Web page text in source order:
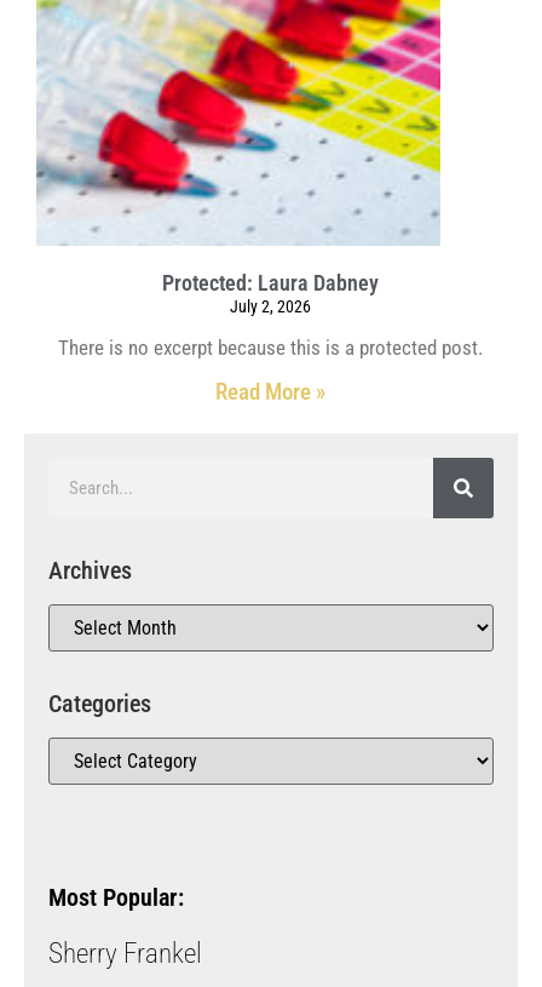
Protected: Laura Dabney
July 2, 2026
There is no excerpt because this is a protected post.
Read More »
Archives
Categories
Most Popular:
Sherry Frankel